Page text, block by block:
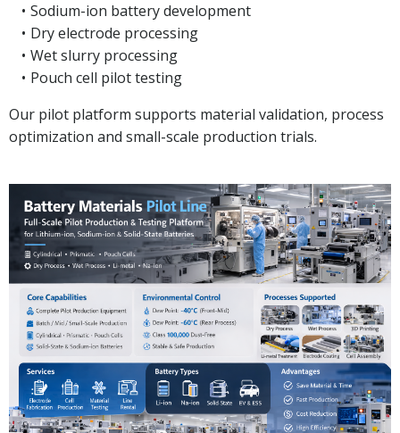
Sodium-ion battery development
Dry electrode processing
Wet slurry processing
Pouch cell pilot testing
Our pilot platform supports material validation, process
optimization and small-scale production trials.